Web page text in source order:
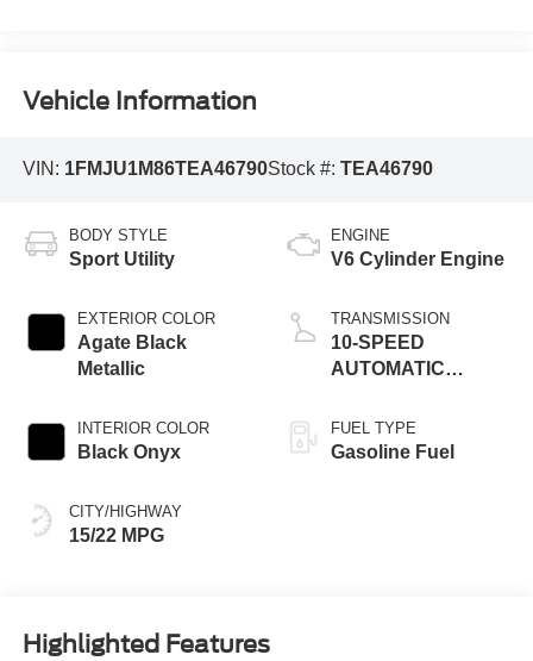
Vehicle Information
VIN: 1FMJU1M86TEA46790Stock #: TEA46790
BODY STYLE
Sport Utility
EXTERIOR COLOR
Agate Black
Metallic
INTERIOR COLOR
Black Onyx
CITY/HIGHWAY
15/22 MPG
ENGINE
V6 Cylinder Engine
TRANSMISSION
10-SPEED
AUTOMATIC
FUEL TYPE
Gasoline Fuel
Highlighted Features